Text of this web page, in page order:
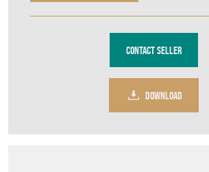
Contact Seller
DOWNLOAD